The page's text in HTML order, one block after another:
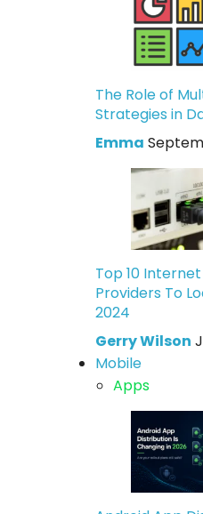
The Role of
Strategies in
Emma
Top 10
Providers To
2024
Gerry Wilson
Mobile
Apps